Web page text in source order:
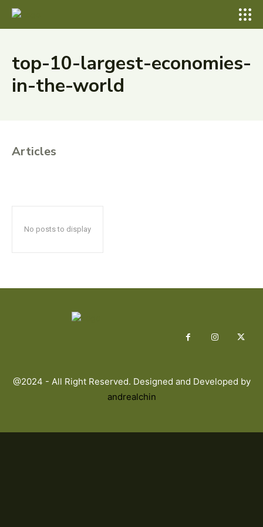
top-10-largest-economies-
in-the-world
Articles
No posts to display
@2024 - All Right Reserved. Designed and Developed by
andrealchin